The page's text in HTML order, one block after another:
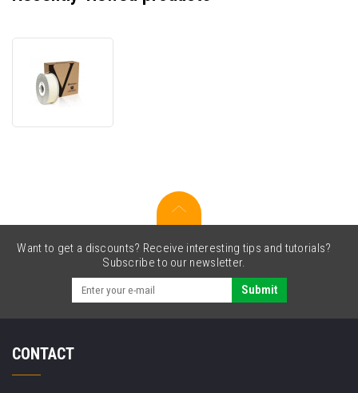
ABS
Want to get a discounts? Receive interesting tips and tutorials?
Subscribe to our newsletter.
Submit
CONTACT